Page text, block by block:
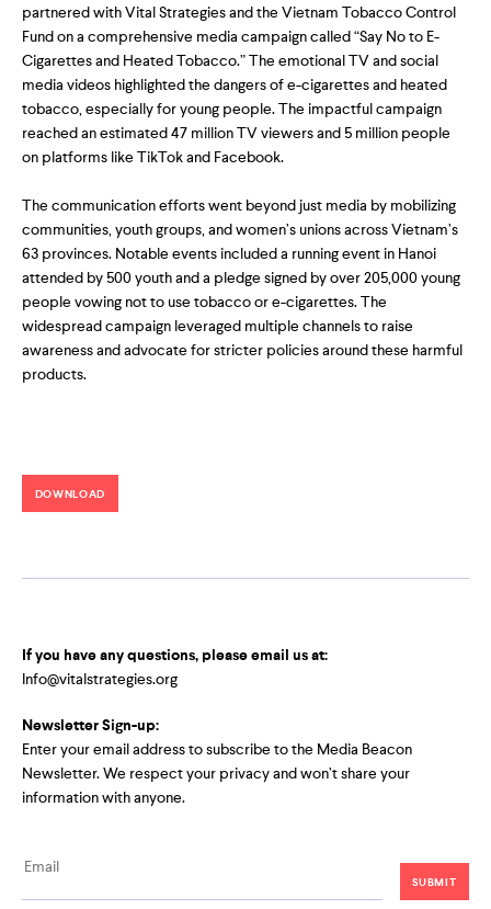
partnered with Vital Strategies and the Vietnam Tobacco Control
Fund on a comprehensive media campaign called “Say No to E-
Cigarettes and Heated Tobacco.” The emotional TV and social
media videos highlighted the dangers of e-cigarettes and heated
tobacco, especially for young people. The impactful campaign
reached an estimated 47 million TV viewers and 5 million people
on platforms like TikTok and Facebook.
The communication efforts went beyond just media by mobilizing
communities, youth groups, and women’s unions across Vietnam’s
63 provinces. Notable events included a running event in Hanoi
attended by 500 youth and a pledge signed by over 205,000 young
people vowing not to use tobacco or e-cigarettes. The
widespread campaign leveraged multiple channels to raise
awareness and advocate for stricter policies around these harmful
products.
DOWNLOAD
If you have any questions, please email us at:
Info@vitalstrategies.org
Newsletter Sign-up:
Enter your email address to subscribe to the Media Beacon
Newsletter. We respect your privacy and won’t share your
information with anyone.